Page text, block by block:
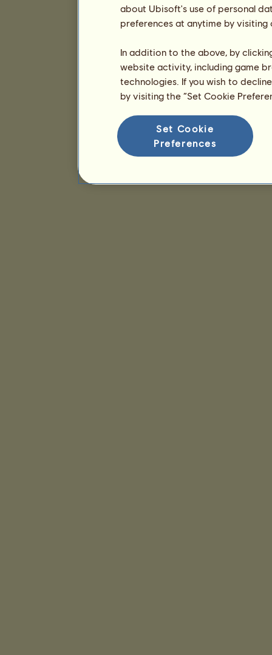
about Ubisoft's use of personal
preferences at anytime by
In addition to the above, by
website activity, including game
technologies. If you wish to
by visiting the “Set Cookie
Set Cookie
Preferences